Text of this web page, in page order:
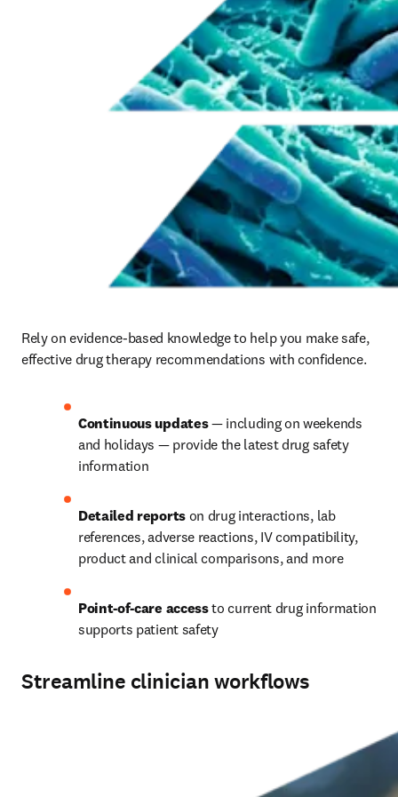
Rely on evidence-based knowledge to help you make safe,
effective drug therapy recommendations with confidence.
Continuous updates — including on weekends
and holidays — provide the latest drug safety
information
Detailed reports on drug interactions, lab
references, adverse reactions, IV compatibility,
product and clinical comparisons, and more
Point-of-care access to current drug information
supports patient safety
Streamline clinician workflows